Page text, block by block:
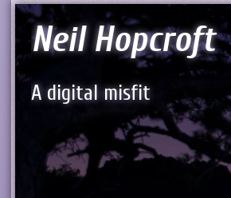
Neil Hopcroft
A digital misfit